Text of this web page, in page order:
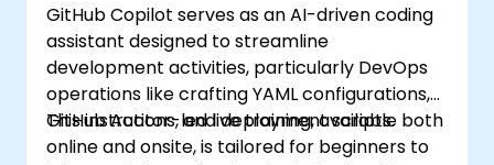
GitHub Copilot serves as an AI-driven coding
assistant designed to streamline
development activities, particularly DevOps
operations like crafting YAML configurations,
GitHub Actions, and deployment scripts.
This instructor-led live training, available both
online and onsite, is tailored for beginners to